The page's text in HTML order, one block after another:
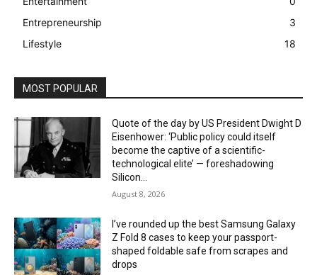
Entrepreneurship
3
Lifestyle
18
MOST POPULAR
Quote of the day by US President Dwight D
Eisenhower: ‘Public policy could itself
become the captive of a scientific-
technological elite’ — foreshadowing
Silicon...
August 8, 2026
I’ve rounded up the best Samsung Galaxy
Z Fold 8 cases to keep your passport-
shaped foldable safe from scrapes and
drops